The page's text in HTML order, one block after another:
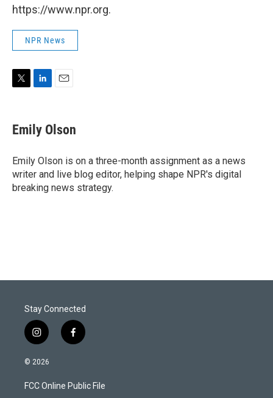
https://www.npr.org.
NPR News
t
t
r
k
e
I
n
i
l
Emily Olson
Emily Olson is on a three-month assignment as a news
writer and live blog editor, helping shape NPR's digital
breaking news strategy.
Stay Connected
i
n
s
a
g
f
a
b
o
© 2026
FCC Online Public File